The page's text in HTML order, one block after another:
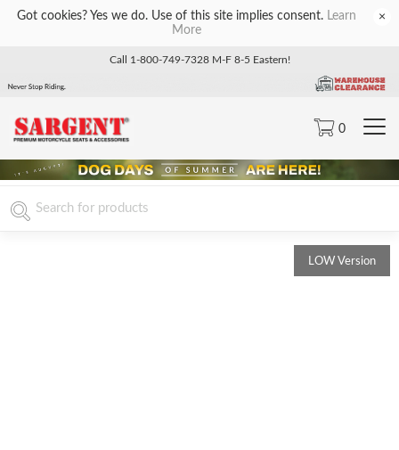
Got cookies? Yes we do. Use of this site implies consent. Learn
More
×
Call 1-800-749-7328 M-F 8-5 Eastern!
0
LOW Version